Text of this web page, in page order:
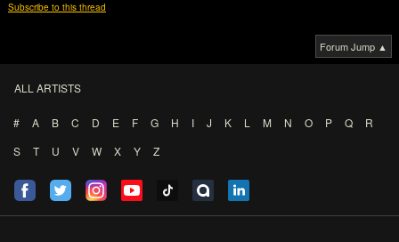
Subscribe to this thread
Forum Jump ▲
ALL ARTISTS
# A B C D E F G H I J K L M N O P Q
R
S
T U V W X Y Z